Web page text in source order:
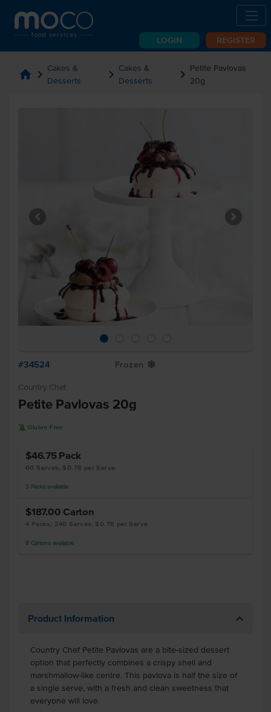
LOGIN REGISTER
home chevron_right Cakes &
Desserts
chevron_right Cakes &
Desserts
chevron_right Petite Pavlovas
20g
#34524 Frozen Y
Country Chef
Petite Pavlovas 20g
K Gluten Free
$46.75 Pack
60 Serves, $0.78 per Serve
3 Packs available
$187.00 Carton
4 Packs, 240 Serves, $0.78 per Serve
8 Cartons available
Product Information
Country Chef Petite Pavlovas are a bite-sized dessert
option that perfectly combines a crispy shell and
marshmallow-like centre. This pavlova is half the size of
a single serve, with a fresh and clean sweetness that
everyone will love.